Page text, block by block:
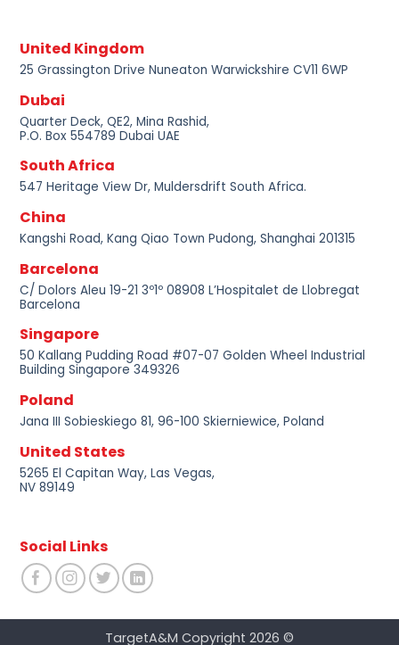
United Kingdom
25 Grassington Drive Nuneaton Warwickshire CV11 6WP
Dubai
Quarter Deck, QE2, Mina Rashid,
P.O. Box 554789 Dubai UAE
South Africa
547 Heritage View Dr, Muldersdrift South Africa.
China
Kangshi Road, Kang Qiao Town Pudong, Shanghai 201315
Barcelona
C/ Dolors Aleu 19-21 3º1º 08908 L’Hospitalet de Llobregat
Barcelona
Singapore
50 Kallang Pudding Road #07-07 Golden Wheel Industrial
Building Singapore 349326
Poland
Jana III Sobieskiego 81, 96-100 Skierniewice, Poland
United States
5265 El Capitan Way, Las Vegas,
NV 89149
Social Links
TargetA&M Copyright 2026 ©